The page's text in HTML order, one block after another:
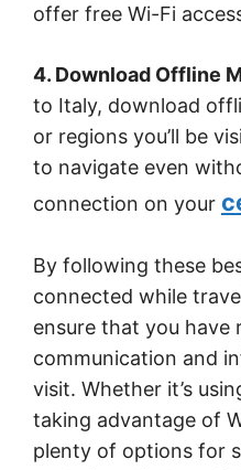
offer free Wi-Fi
4. Download Offline
to Italy, download
or regions you’ll be
to navigate even
connection on your
By following these
connected while
ensure that you have
communication and
visit. Whether it’s
taking advantage of
plenty of options for